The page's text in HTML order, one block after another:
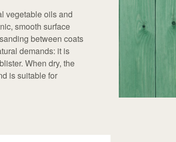
vegetable oils and
smooth surface
between coats
demands: it is
When dry, the
is suitable for